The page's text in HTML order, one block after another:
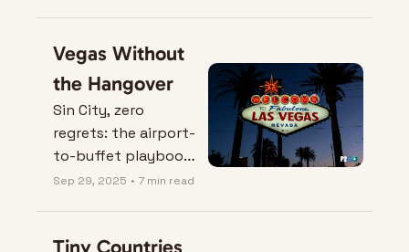
rent, healthcare, and
fun included.
Vegas Without
the Hangover
Sin City, zero
regrets: the airport-
to-buffet playbook
that saves your feet
Sep 29, 2025 • 7 min read
Tiny Countries